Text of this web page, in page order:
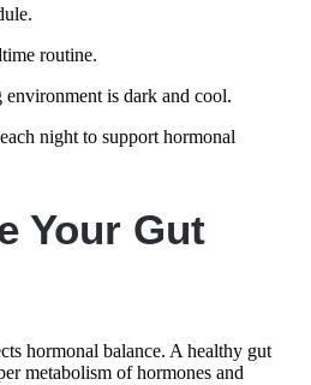
routine.
environment is dark and cool.
night to support hormonal
Your Gut
hormonal balance. A healthy gut
metabolism of hormones and